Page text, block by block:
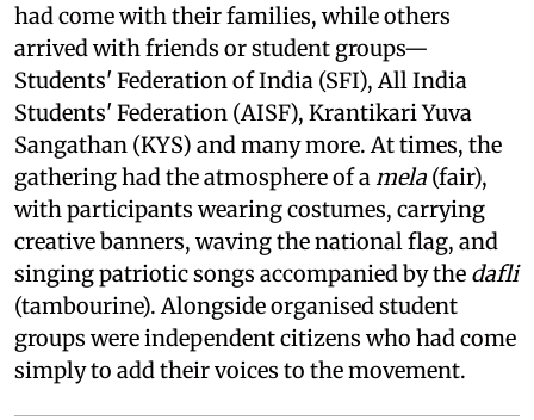
had come with their families, while others
arrived with friends or student groups—
Students' Federation of India (SFI), All India
Students' Federation (AISF), Krantikari Yuva
Sangathan (KYS) and many more. At times, the
gathering had the atmosphere of a mela (fair),
with participants wearing costumes, carrying
creative banners, waving the national flag, and
singing patriotic songs accompanied by the dafli
(tambourine). Alongside organised student
groups were independent citizens who had come
simply to add their voices to the movement.